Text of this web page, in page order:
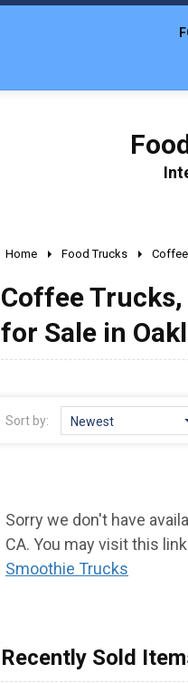
Home Food Trucks
Coffee
for Sale in
Sort by: Newest
Sorry we don't have
CA. You may visit this
Smoothie Trucks
Recently Sold